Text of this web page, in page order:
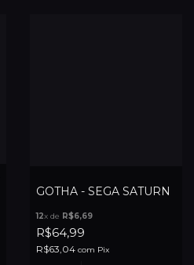
GOTHA - SEGA SATURN
12x de R$6,69
R$64,99
R$63,04 com Pix